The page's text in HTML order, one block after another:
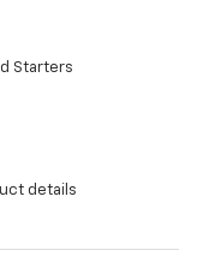
Starters
details